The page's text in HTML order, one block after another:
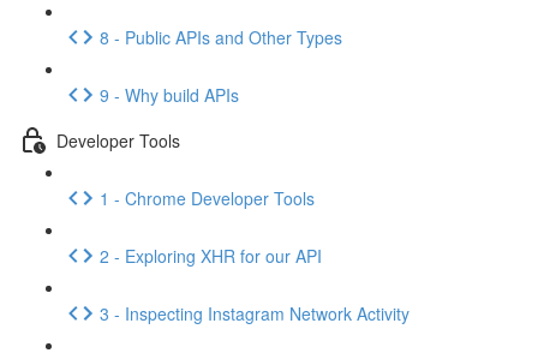
8 - Public APIs and Other Types
9 - Why build APIs
Developer Tools
1 - Chrome Developer Tools
2 - Exploring XHR for our API
3 - Inspecting Instagram Network Activity